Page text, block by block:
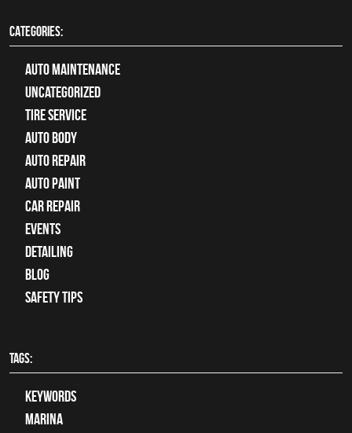
CATEGORIES:
Auto Maintenance
Uncategorized
tire service
Auto Body
auto repair
Auto Paint
Car Repair
Events
Detailing
Blog
Safety Tips
TAGS:
keywords
Marina